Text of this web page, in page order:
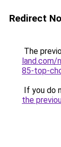
Redirect
The
land.com/
85-top-
If you do
the